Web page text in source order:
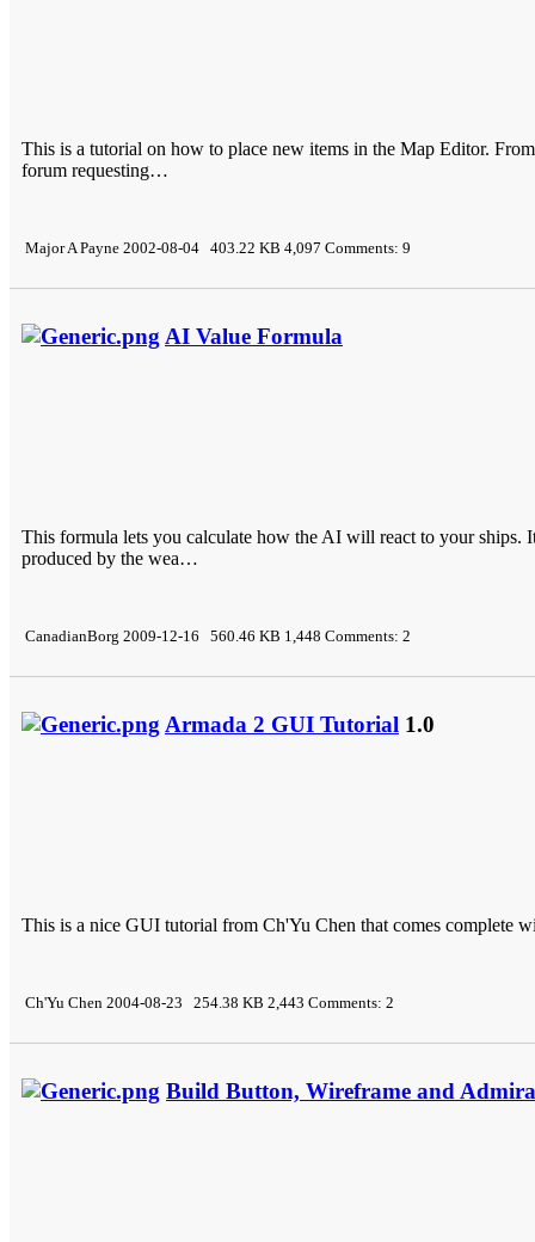
This is a tutorial on how to place new items in the Map Editor.
forum requesting…
Major A Payne 2002-08-04 403.22 KB 4,097 Comments: 9
AI Value Formula
This formula lets you calculate how the AI will react to your ships.
produced by the wea…
CanadianBorg 2009-12-16 560.46 KB 1,448 Comments: 2
Armada 2 GUI Tutorial 1.0
This is a nice GUI tutorial from Ch'Yu Chen that comes complete
Ch'Yu Chen 2004-08-23 254.38 KB 2,443 Comments: 2
Build Button, Wireframe and